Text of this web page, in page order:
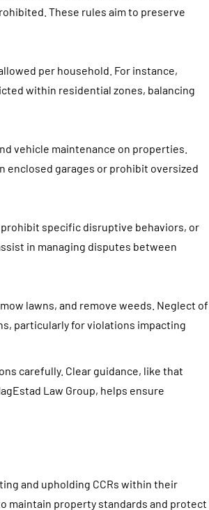
These rules aim to preserve
per household. For instance,
within residential zones, balancing
vehicle maintenance on properties.
enclosed garages or prohibit oversized
prohibit specific disruptive behaviors, or
in managing disputes between
lawns, and remove weeds. Neglect of
particularly for violations impacting
carefully. Clear guidance, like that
Law Group, helps ensure
and upholding CCRs within their
maintain property standards and protect